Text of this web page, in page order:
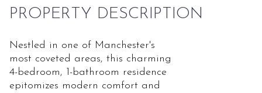
PROPERTY DESCRIPTION
Nestled in one of Manchester's
most coveted areas, this charming
4-bedroom, 1-bathroom residence
epitomizes modern comfort and